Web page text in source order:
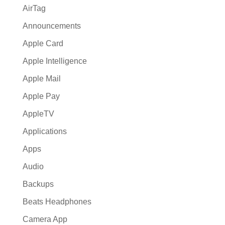
AirTag
Announcements
Apple Card
Apple Intelligence
Apple Mail
Apple Pay
AppleTV
Applications
Apps
Audio
Backups
Beats Headphones
Camera App